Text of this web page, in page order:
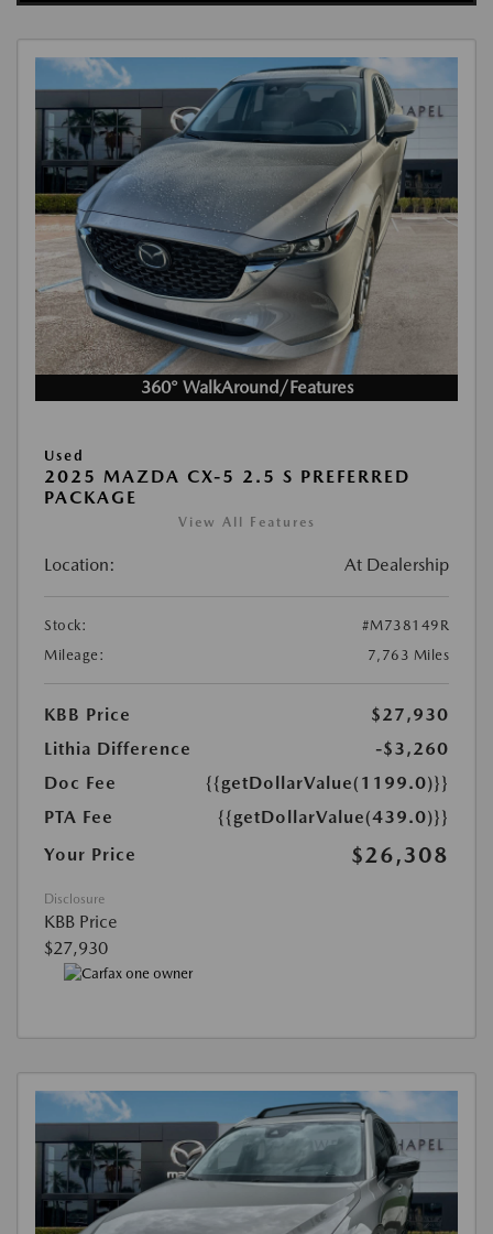
360° WalkAround/Features
Used
2025 MAZDA CX-5 2.5 S PREFERRED
PACKAGE
View All Features
Location: At Dealership
Stock:
#M738149R
Mileage:
7,763 Miles
KBB Price
$27,930
Lithia Difference
-$3,260
Doc Fee
{{getDollarValue(1199.0)}}
PTA Fee
{{getDollarValue(439.0)}}
Your Price
$26,308
Disclosure
KBB Price
$27,930